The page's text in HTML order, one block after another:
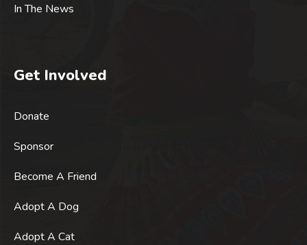
In The News
Get Involved
Donate
Sponsor
Become A Friend
Adopt A Dog
Adopt A Cat